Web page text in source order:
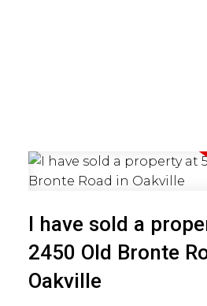
I have sold a
2450 Old Bronte
Oakville